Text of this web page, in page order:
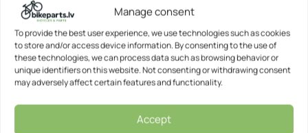
Manage consent
To provide the best user experience, we use technologies such as cookies
to store and/or access device information. By consenting to the use of
these technologies, we can process data such as browsing behavior or
unique identifiers on this website. Not consenting or withdrawing consent
may adversely affect certain features and functionality.
Accept